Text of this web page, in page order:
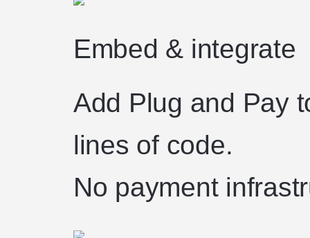
Embed & integrate
Add Plug and Pay
lines of code.
No payment